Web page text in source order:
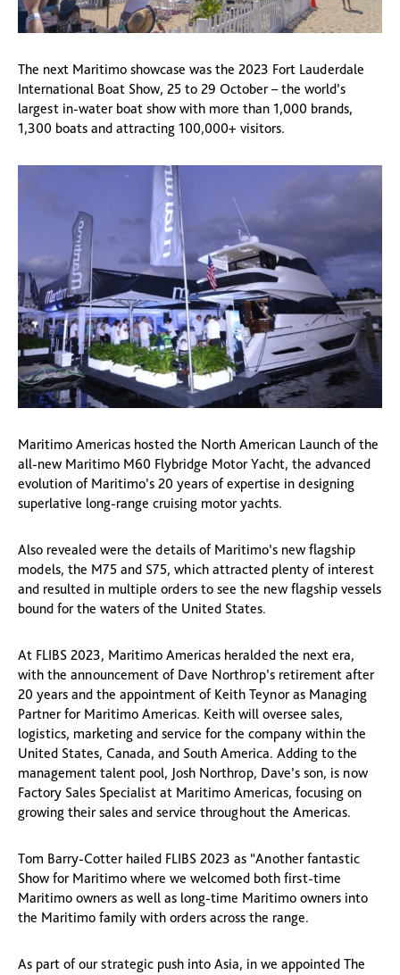
The next Maritimo showcase was the 2023 Fort Lauderdale
International Boat Show, 25 to 29 October – the world’s
largest in-water boat show with more than 1,000 brands,
1,300 boats and attracting 100,000+ visitors.
Maritimo Americas hosted the North American Launch of the
all-new Maritimo M60 Flybridge Motor Yacht, the advanced
evolution of Maritimo’s 20 years of expertise in designing
superlative long-range cruising motor yachts.
Also revealed were the details of Maritimo’s new flagship
models, the M75 and S75, which attracted plenty of interest
and resulted in multiple orders to see the new flagship vessels
bound for the waters of the United States.
At FLIBS 2023, Maritimo Americas heralded the next era,
with the announcement of Dave Northrop’s retirement after
20 years and the appointment of Keith Teynor as Managing
Partner for Maritimo Americas. Keith will oversee sales,
logistics, marketing and service for the company within the
United States, Canada, and South America. Adding to the
management talent pool, Josh Northrop, Dave’s son, is now
Factory Sales Specialist at Maritimo Americas, focusing on
growing their sales and service throughout the Americas.
Tom Barry-Cotter hailed FLIBS 2023 as “Another fantastic
Show for Maritimo where we welcomed both first-time
Maritimo owners as well as long-time Maritimo owners into
the Maritimo family with orders across the range.
As part of our strategic push into Asia, in we appointed The